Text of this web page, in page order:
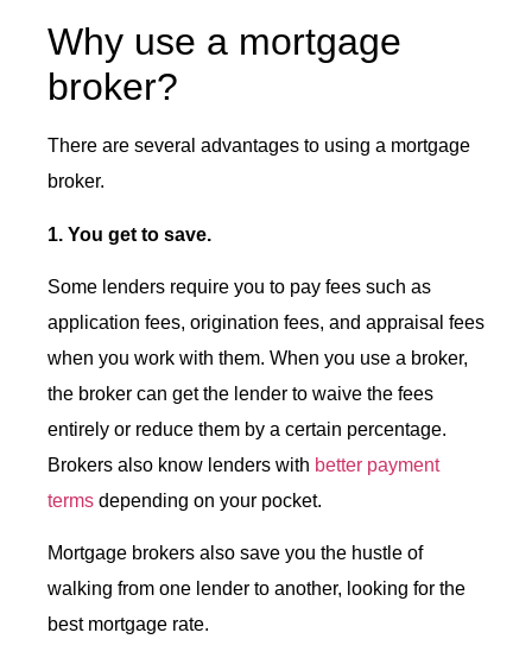
Why use a mortgage
broker?
There are several advantages to using a mortgage
broker.
1. You get to save.
Some lenders require you to pay fees such as
application fees, origination fees, and appraisal fees
when you work with them. When you use a broker,
the broker can get the lender to waive the fees
entirely or reduce them by a certain percentage.
Brokers also know lenders with better payment
terms depending on your pocket.
Mortgage brokers also save you the hustle of
walking from one lender to another, looking for the
best mortgage rate.